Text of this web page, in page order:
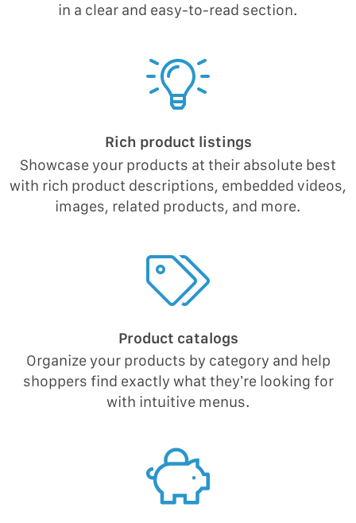
in a clear and easy-to-read section.
Rich product listings
Showcase your products at their absolute best
with rich product descriptions, embedded videos,
images, related products, and more.
Product catalogs
Organize your products by category and help
shoppers find exactly what they’re looking for
with intuitive menus.